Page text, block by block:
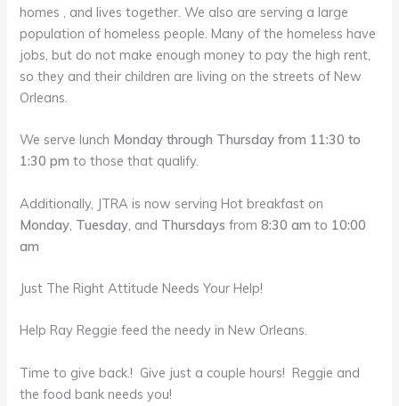
homes , and lives together. We also are serving a large
population of homeless people. Many of the homeless have
jobs, but do not make enough money to pay the high rent,
so they and their children are living on the streets of New
Orleans.
We serve lunch Monday through Thursday from 11:30 to
1:30 pm to those that qualify.
Additionally, JTRA is now serving Hot breakfast on
Monday Tuesday , and Thursdays from8:30 am to 10:00
am
Just The Right Attitude Needs Your Help!
Help Ray Reggie feed the needy in New Orleans.
Time to give back.! Give just a couple hours! Reggie and
the food bank needs you!